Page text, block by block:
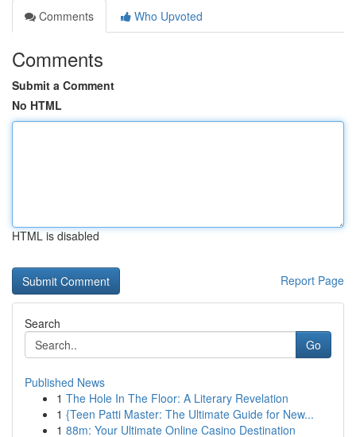
Comments
Who Upvoted
Comments
Submit a Comment
No HTML
HTML is disabled
Report Page
Search
Go
Published News
1 The Hole In The Floor: A Literary Revelation
1 {Teen Patti Master: The Ultimate Guide for New...
1 88m: Your Ultimate Online Casino Destination